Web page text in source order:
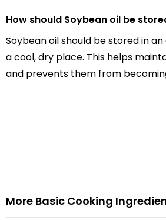
How should Soybean oil be
Soybean oil should be stored in
a cool, dry place. This helps
and prevents them from
More Basic Cooking